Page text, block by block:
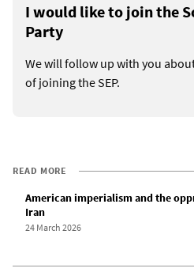
I would like to join the
Party
We will follow up with you
of joining the SEP.
READ MORE
American imperialism and the
Iran
24 March 2026